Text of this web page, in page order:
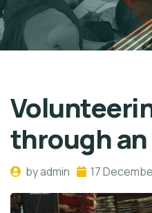
through an
by admin 17